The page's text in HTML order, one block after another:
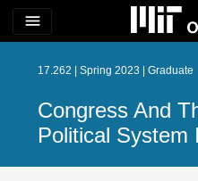
menu
17.262 | Spring 2023 | Graduate
Congress And
Political System